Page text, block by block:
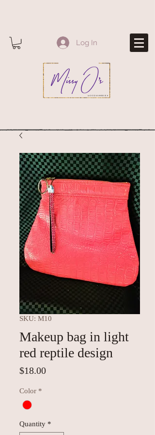
Log In
SKU: M10
Makeup bag in light
red reptile design
$18.00Price
Color *
Quantity *